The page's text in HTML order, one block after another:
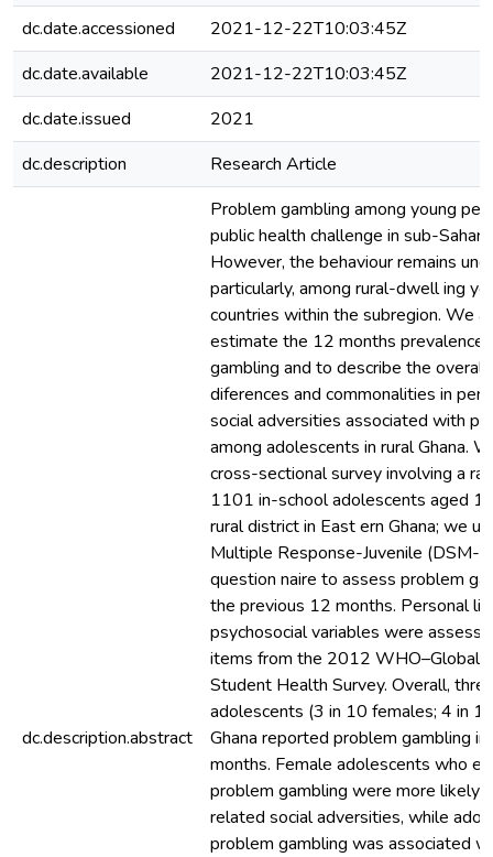
dc.date.accessioned
2021-12-22T10:03:45Z
dc.date.available
2021-12-22T10:03:45Z
dc.date.issued
2021
dc.description
Research Article
dc.description.abstract
Problem gambling among young
public health challenge in sub-
However, the behaviour remains
particularly, among rural-dwell ing
countries within the subregion. We
estimate the 12 months prevalence
gambling and to describe the overall
diferences and commonalities in
social adversities associated with
among adolescents in rural Ghana.
cross-sectional survey involving a
1101 in-school adolescents aged
rural district in East ern Ghana; we
Multiple Response-Juvenile (DSM-
question naire to assess problem
the previous 12 months. Personal
psychosocial variables were
items from the 2012 WHO–Global
Student Health Survey. Overall,
adolescents (3 in 10 females; 4 in
Ghana reported problem gambling
months. Female adolescents who
problem gambling were more likely
related social adversities, while
problem gambling was associated